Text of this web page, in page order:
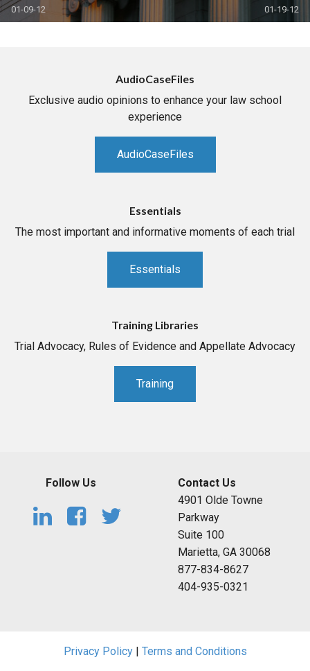
01-09-12 01-19-12
AudioCaseFiles
Exclusive audio opinions to enhance your law school
experience
AudioCaseFiles
Essentials
The most important and informative moments of each trial
Essentials
Training Libraries
Trial Advocacy, Rules of Evidence and Appellate Advocacy
Training
Follow Us
Contact Us
4901 Olde Towne
Parkway
Suite 100
Marietta, GA 30068
877-834-8627
404-935-0321
Privacy Policy| Terms and Conditions